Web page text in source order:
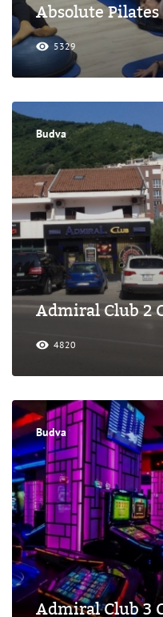
Absolute
5329
Budva
Admiral Club 2
4820
Budva
Admiral Club 3